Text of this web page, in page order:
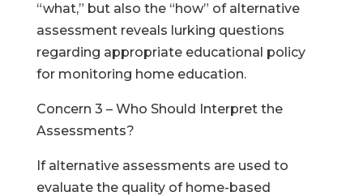
“what,” but also the “how” of alternative
assessment reveals lurking questions
regarding appropriate educational policy
for monitoring home education.
Concern 3 – Who Should Interpret the
Assessments?
If alternative assessments are used to
evaluate the quality of home-based